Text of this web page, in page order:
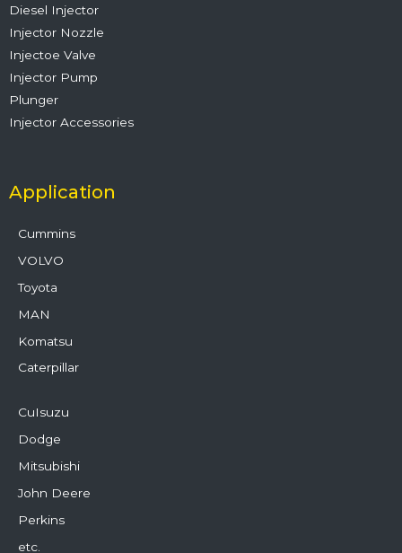
Diesel Injector
Injector Nozzle
Injectoe Valve
Injector Pump
Plunger
Injector Accessories
Application
Cummins
VOLVO
Toyota
MAN
Komatsu
Caterpillar
CuIsuzu
Dodge
Mitsubishi
John Deere
Perkins
etc.